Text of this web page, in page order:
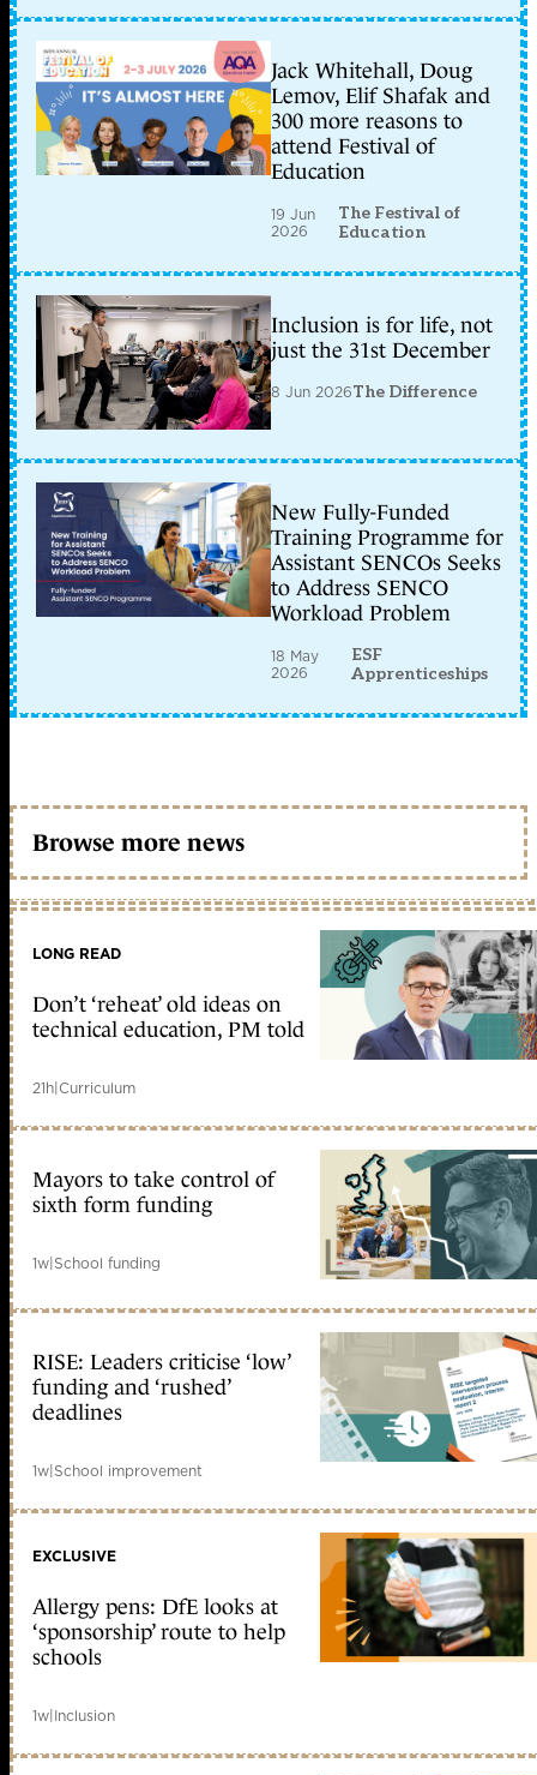
Jack Whitehall, Doug
Lemov, Elif Shafak and
300 more reasons to
attend Festival of
Education
19 Jun
2026
The Festival of
Education
Inclusion is for life, not
just the 31st December
8 Jun 2026The Difference
New Fully-Funded
Training Programme for
Assistant SENCOs Seeks
to Address SENCO
Workload Problem
18 May
2026
ESF
Apprenticeships
Browse more news
LONG READ
Don’t ‘reheat’ old ideas on
technical education, PM told
21h|Curriculum
Mayors to take control of
sixth form funding
1w|School funding
RISE: Leaders criticise ‘low’
funding and ‘rushed’
deadlines
1w|School improvement
EXCLUSIVE
Allergy pens: DfE looks at
‘sponsorship’ route to help
schools
1w|Inclusion